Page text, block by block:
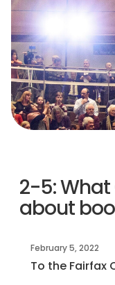
2-5:
about
February 5, 2022
To the Fairfax